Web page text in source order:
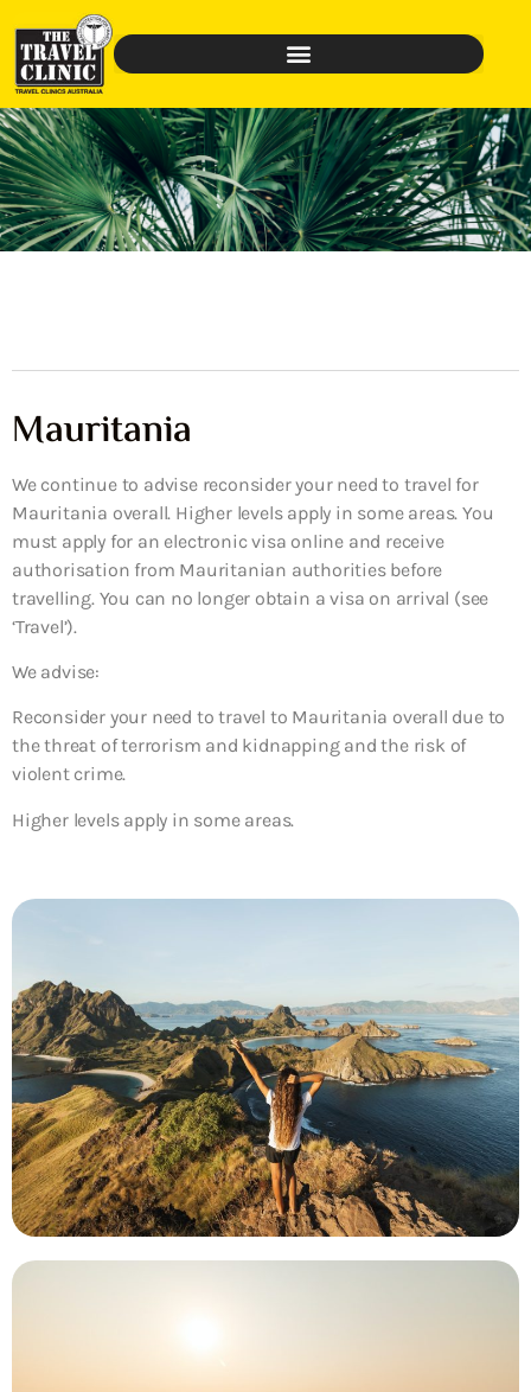
Mauritania
We continue to advise reconsider your need to travel for
Mauritania overall. Higher levels apply in some areas. You
must apply for an electronic visa online and receive
authorisation from Mauritanian authorities before
travelling. You can no longer obtain a visa on arrival (see
‘Travel’).
We advise:
Reconsider your need to travel to Mauritania overall due to
the threat of terrorism and kidnapping and the risk of
violent crime.
Higher levels apply in some areas.